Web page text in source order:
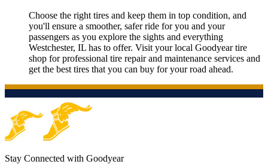
Choose the right tires and keep them in top condition, and
you'll ensure a smoother, safer ride for you and your
passengers as you explore the sights and everything
Westchester, IL has to offer. Visit your local Goodyear tire
shop for professional tire repair and maintenance services and
get the best tires that you can buy for your road ahead.
Stay Connected with Goodyear